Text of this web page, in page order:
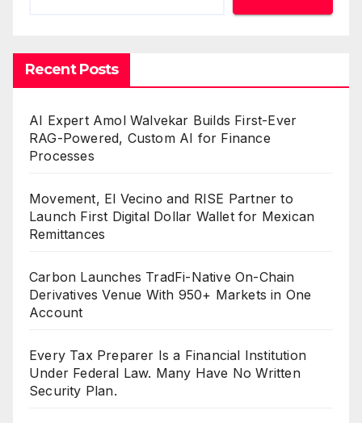
Recent Posts
AI Expert Amol Walvekar Builds First-Ever
RAG-Powered, Custom AI for Finance
Processes
Movement, El Vecino and RISE Partner to
Launch First Digital Dollar Wallet for Mexican
Remittances
Carbon Launches TradFi-Native On-Chain
Derivatives Venue With 950+ Markets in One
Account
Every Tax Preparer Is a Financial Institution
Under Federal Law. Many Have No Written
Security Plan.